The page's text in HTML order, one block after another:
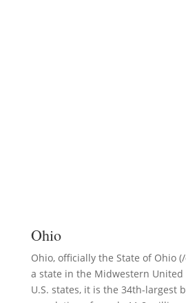
Ohio
Ohio, officially the State of Ohio (/
a state in the Midwestern United
U.S. states, it is the 34th-largest